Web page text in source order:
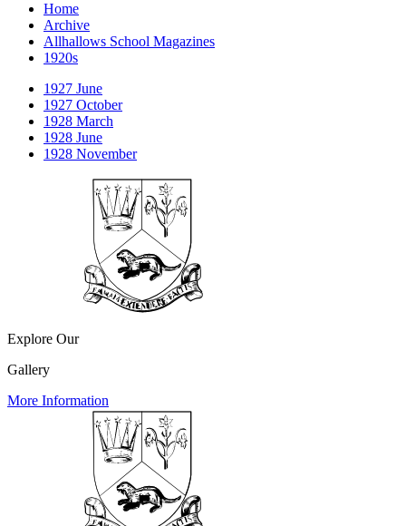
Home
Archive
Allhallows School Magazines
1920s
1927 June
1927 October
1928 March
1928 June
1928 November
Explore Our
Gallery
More Information